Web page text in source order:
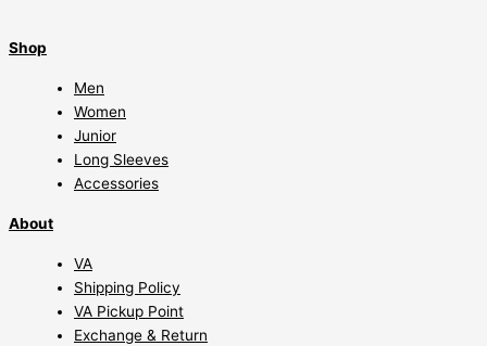
Shop
Men
Women
Junior
Long Sleeves
Accessories
About
VA
Shipping Policy
VA Pickup Point
Exchange & Return